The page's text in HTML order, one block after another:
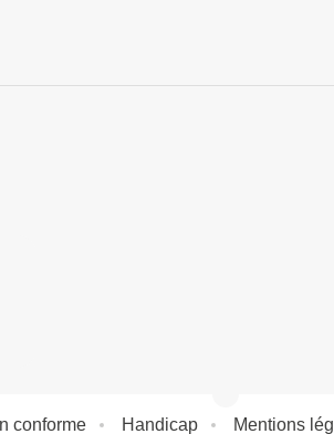
conforme Handicap Mentions